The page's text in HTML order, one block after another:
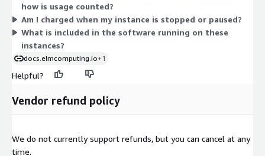
upfront commitment; charges accrue only while an instance
runs. This lets you match spending to workload size by picking
the instance that fits your data science needs.
how is usage counted?
Am I charged when my instance is stopped or paused?
What is included in the software running on these
instances?
docs.elmcomputing.io+1
Helpful?
Vendor refund policy
We do not currently support refunds, but you can cancel at any
time.